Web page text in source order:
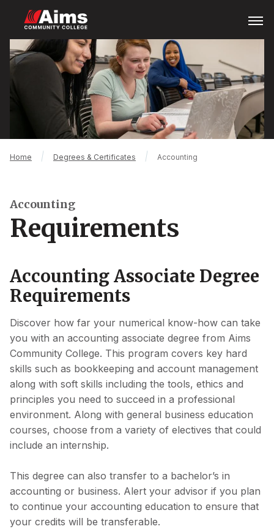
main
content
Menu
Main
Content
Breadcrumb
Home Degrees & Certificates Accounting
Accounting
Requirements
Accounting Associate Degree
Requirements
Discover how far your numerical know-how can take
you with an accounting associate degree from Aims
Community College. This program covers key hard
skills such as bookkeeping and account management
along with soft skills including the tools, ethics and
principles you need to succeed in a professional
environment. Along with general business education
courses, choose from a variety of electives that could
include an internship.
This degree can also transfer to a bachelor’s in
accounting or business. Alert your advisor if you plan
to continue your accounting education to ensure that
your credits will be transferable.